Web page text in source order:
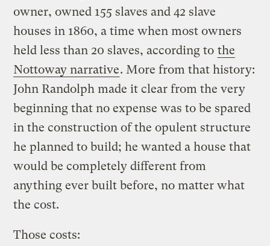
owner, owned 155 slaves and 42 slave
houses in 1860, a time when most owners
held less than 20 slaves, according to the
Nottoway narrative. More from that history:
John Randolph made it clear from the very
beginning that no expense was to be spared
in the construction of the opulent structure
he planned to build; he wanted a house that
would be completely different from
anything ever built before, no matter what
the cost.
Those costs: